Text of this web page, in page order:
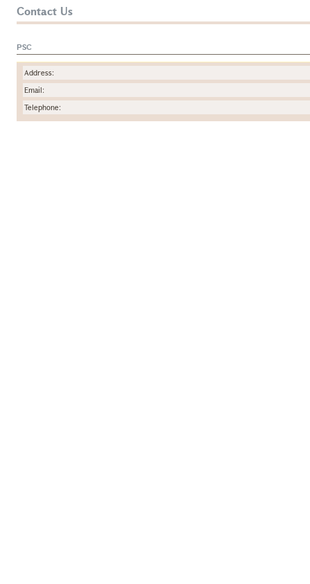
Contact Us
PSC
Address:
Email:
Telephone: